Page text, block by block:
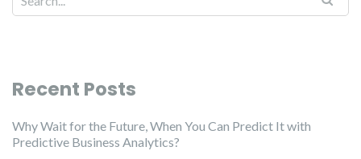
Recent Posts
Why Wait for the Future, When You Can Predict It with
Predictive Business Analytics?